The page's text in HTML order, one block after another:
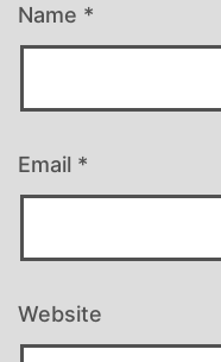
Name *
Email *
Website